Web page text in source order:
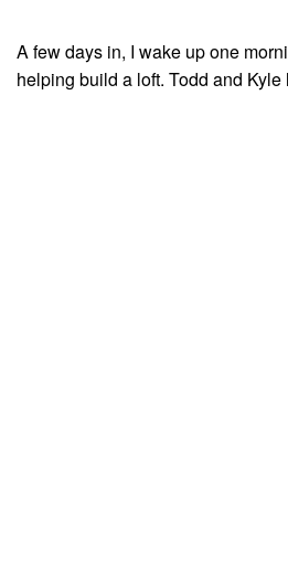
A few days in, I wake up one
helping build a loft. Todd and